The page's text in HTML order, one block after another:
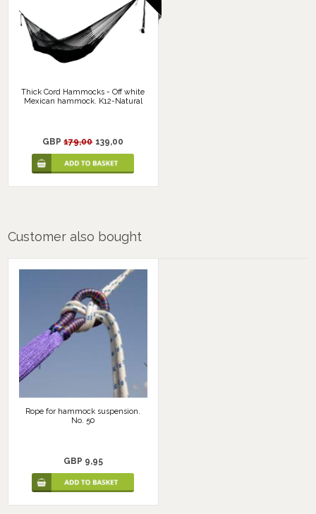
Thick Cord Hammocks - Off white
Mexican hammock. K12-Natural
GBP179,00 139,00
Customer also bought
Rope for hammock suspension.
No. 50
GBP 9,95